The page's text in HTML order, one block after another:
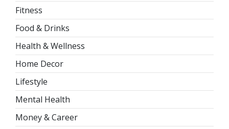
Fitness
Food & Drinks
Health & Wellness
Home Decor
Lifestyle
Mental Health
Money & Career